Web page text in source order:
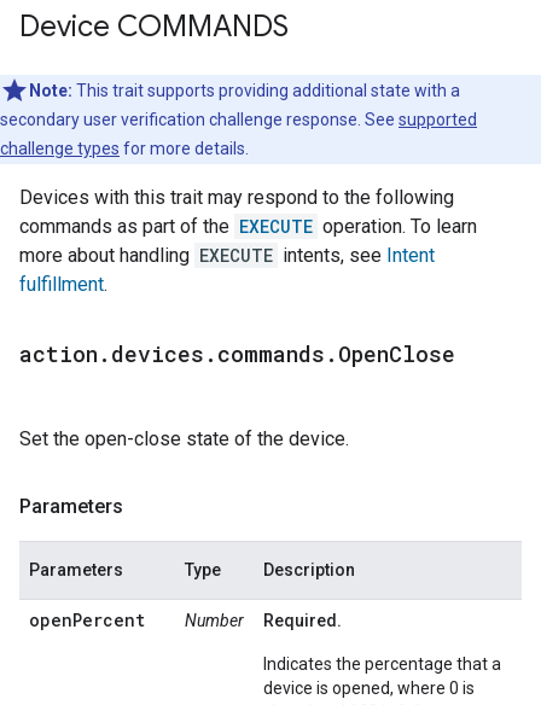
Device COMMANDS
Note: This trait supports providing additional state with a
secondary user verification challenge response. See supported
challenge types for more details.
Devices with this trait may respond to the following
commands as part of the EXECUTE operation. To learn
more about handling EXECUTE intents, see Intent
fulfillment.
action . devices . commands . OpenClose
Set the open-close state of the device.
Parameters
Parameters Type Description
openPercent Number Required.
Indicates the percentage that a
device is opened, where 0 is